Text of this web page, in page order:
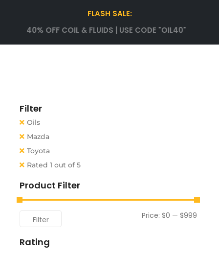
FLASH SALE:
Filter
Oils
Mazda
Toyota
Rated 1 out of 5
Product Filter
Filter Price: $0 — $999
Rating